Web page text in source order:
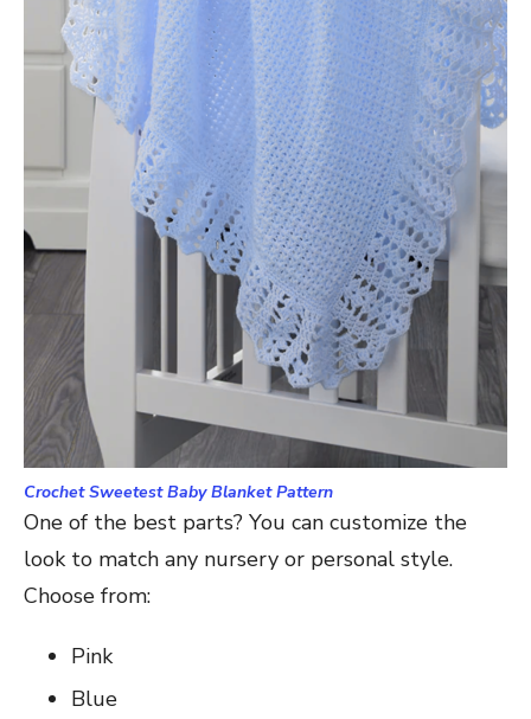
Crochet Sweetest Baby Blanket Pattern
One of the best parts? You can customize the
look to match any nursery or personal style.
Choose from:
Pink
Blue